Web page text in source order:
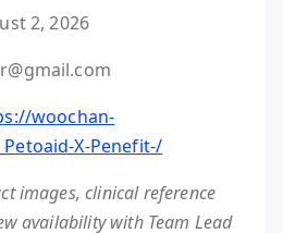
2, 2026
woochan-
X-Penefit-/
images, clinical reference
availability with Team Lead